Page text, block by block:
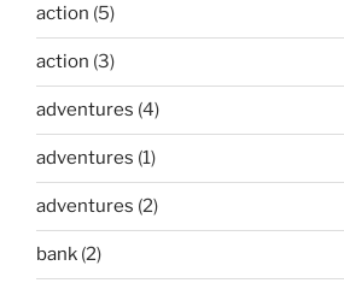
action (5)
action (3)
adventures (4)
adventures (1)
adventures (2)
bank (2)